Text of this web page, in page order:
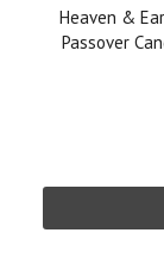
Heaven &
Passover